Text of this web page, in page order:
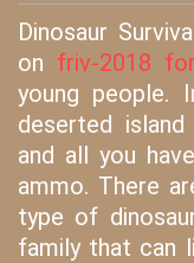
Dinosaur
on friv-2018
young people.
deserted
and all you
ammo. There
type of
family that can